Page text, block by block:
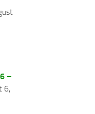
–
6,